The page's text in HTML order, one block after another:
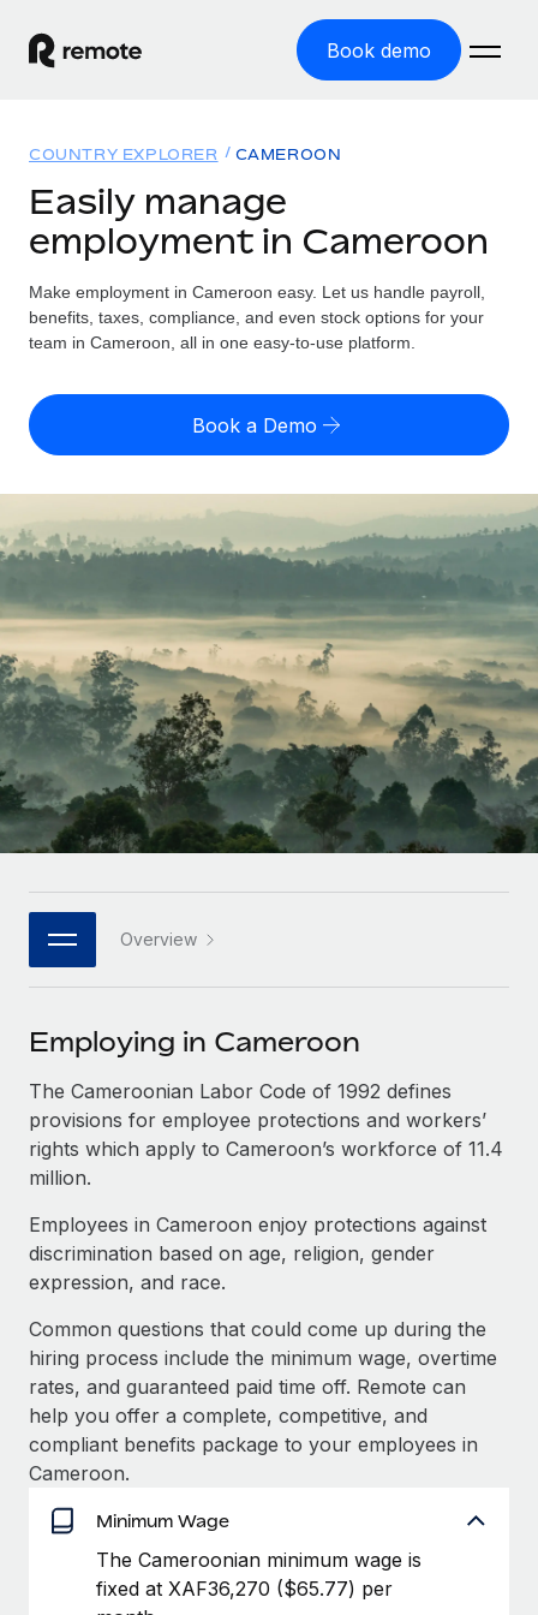
Book demo
GLOBAL EMPLOYMENT
Global Payroll
Run compliant payroll easily
Expand globally with zero entity cost
Contractor Management
Onboard and manage contractors globally
Outsource complex employment tasks
INFRASTRUCTURE
Remote Embedded
Seamlessly integrate HR into workflows
Platform
Built-in core HR functions for your team
Connect New
Connect any AI tool to Remote using our MCP
SERVICES
Ask an expert
Get expert help on global HR & compliance
Background checks
Simplify your candidate screening processes
Compliance watchtower
Stay ahead of compliance risks
Device management
Provision and track IT devices globally
Entity setup
Establish compliant entities fast
Mobility & Relocation
Relocate employees with ease
Solutions
GLOBAL COVERAGE
Country Explorer
US State Explorer
Compare Remote
See how we stack up against others
GROWTH STAGE
Startups
Agile global HR & payroll solutions for growing
companies
Mid-market
Expand teams with tailored HR solutions
Enterprise
Global HR for large businesses
PARTNER WITH US
Become a partner
Explore partnership opportunities with us
Remote Build Coming soon
Integrations and AI Automations Consulting
CASE STUDIES
Remote Embedded x BambooHR: From local to
global hiring, with no platform switch
Impact BambooHR customers can now hire and manage
global employees right inside the platform they...
Learn More
Transforming fragmented payroll into a single
At a glance Building on its successful partnership with
Resources
Misclassification risk calculator
Check employee misclassification risk by country
Calculate total employee costs in any country
Contractor payout calculator
Explore currency options and payout speeds for global
contractors
LEARN WITH REMOTE
Research & Guides
Case studies
HR Glossary
Job Description Library
Events
Salary & Talent Insights
Insights center
Get support
See all resources
BLOG
Global Payroll
EOR & PEO
Compliance
Taxes
Pricing
English (United States)
English
Deutsch
Español
Italiano
日本語
한국어
中文（简体）
COUNTRY EXPLORER CAMEROON
Easily manage
employment in Cameroon
Make employment in Cameroon easy. Let us handle payroll,
benefits, taxes, compliance, and even stock options for your
team in Cameroon, all in one easy-to-use platform.
Book a Demo
Overview
Employing in Cameroon
The Cameroonian Labor Code of 1992 defines
provisions for employee protections and workers’
rights which apply to Cameroon’s workforce of 11.4
million.
Employees in Cameroon enjoy protections against
discrimination based on age, religion, gender
expression, and race.
Common questions that could come up during the
hiring process include the minimum wage, overtime
rates, and guaranteed paid time off. Remote can
help you offer a complete, competitive, and
compliant benefits package to your employees in
Cameroon.
Minimum Wage
The Cameroonian minimum wage is
fixed at XAF36,270 ($65.77) per